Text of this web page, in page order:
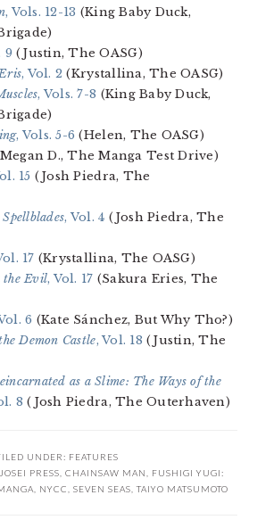
, Vols. 12-13 (King Baby Duck,
9 (Justin, The OASG)
, Vol. 2 (Krystallina, The OASG)
, Vols. 7-8 (King Baby Duck,
, Vols. 5-6 (Helen, The OASG)
D., The Manga Test Drive)
15 (Josh Piedra, The
, Vol. 4 (Josh Piedra, The
17 (Krystallina, The OASG)
the Evil, Vol. 17 (Sakura Eries, The
6 (Kate Sánchez, But Why Tho?)
Demon Castle, Vol. 18 (Justin, The
as a Slime: The Ways of the
8 (Josh Piedra, The Outerhaven)
UNDER: FEATURES
PRESS CHAINSAW MAN
FUSHIGI YUGI:
NYCC SEVEN SEAS TAIYO MATSUMOTO